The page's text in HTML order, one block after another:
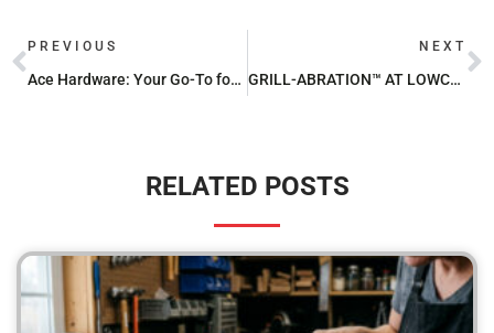
PREVIOUS
Ace Hardware: Your Go-To for Screen Repair and Rescreening
NEXT
GRILL-ABRATION™ AT LOWCOUNTRY ACE
RELATED POSTS